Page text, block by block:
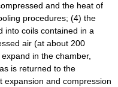
and the heat of
procedures; (4) the
into coils contained in a
air (at about 200
in the chamber,
is returned to the
expansion and compression